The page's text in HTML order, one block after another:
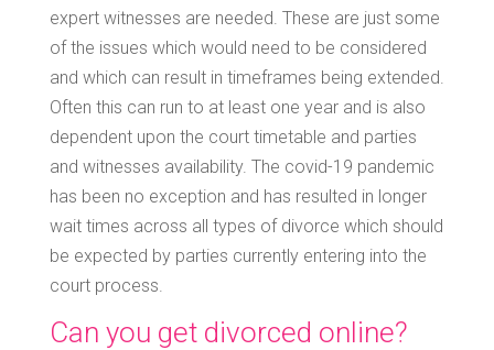
expert witnesses are needed. These are just some
of the issues which would need to be considered
and which can result in timeframes being extended.
Often this can run to at least one year and is also
dependent upon the court timetable and parties
and witnesses availability. The covid-19 pandemic
has been no exception and has resulted in longer
wait times across all types of divorce which should
be expected by parties currently entering into the
court process.
Can you get divorced online?